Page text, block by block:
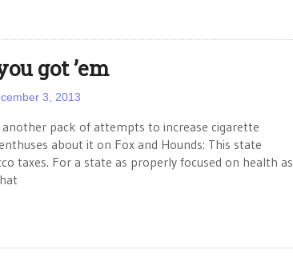
got ’em
3, 2013
another pack of attempts to increase cigarette
about it on Fox and Hounds: This state
taxes. For a state as properly focused on health as